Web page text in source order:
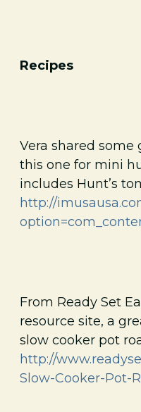
Recipes
Vera shared some
this one for mini
includes Hunt’s
http://
From Ready Set
resource site, a
slow cooker pot
http://
Slow-Cooker-Pot-